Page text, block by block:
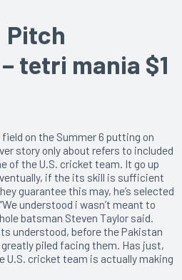
Pitch
tetri mania $1
on the Summer 6 putting on
story only about refers to included
of the U.S. cricket team. It go up
if the its skill is sufficient
guarantee this may, he’s selected
understood i wasn’t meant to
batsman Steven Taylor said.
understood, before the Pakistan
piled facing them. Has just,
U.S. cricket team is actually making